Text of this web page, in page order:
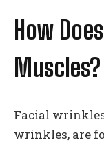
How
Muscles?
Facial
wrinkles, are